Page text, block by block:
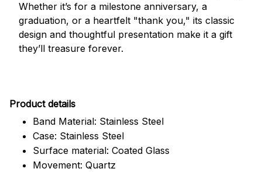
Whether it’s for a milestone anniversary, a
graduation, or a heartfelt "thank you," its classic
design and thoughtful presentation make it a gift
they’ll treasure forever.
Product details
Band Material: Stainless Steel
Case: Stainless Steel
Surface material: Coated Glass
Movement: Quartz